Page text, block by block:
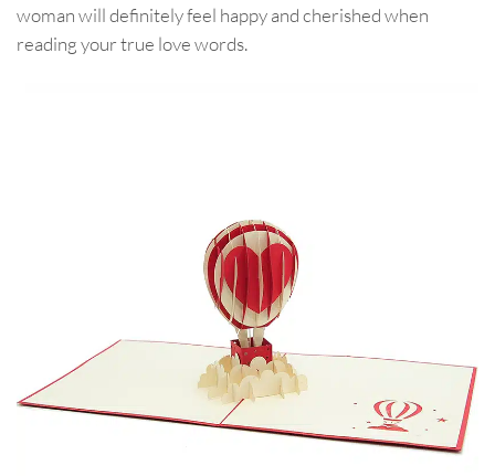
woman will definitely feel happy and cherished when
reading your true love words.